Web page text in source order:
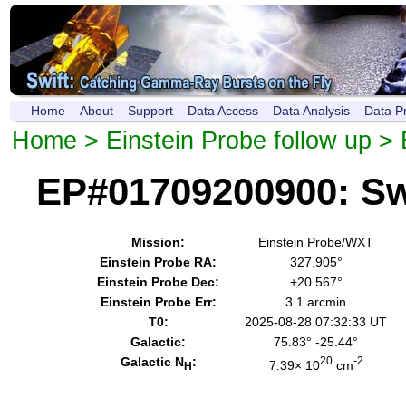
Home About Support Data Access Data Analysis Data
Home > Einstein Probe follow up >
EP#01709200900:
Mission:
Einstein Probe/WXT
Einstein Probe RA:
327.905°
Einstein Probe Dec:
+20.567°
Einstein Probe Err:
3.1 arcmin
T0:
2025-08-28 07:32:33 UT
Galactic:
75.83° -25.44°
Galactic NH : 7.39× 1020cm-2